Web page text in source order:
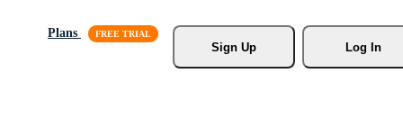
Plans
Sign Up
Log In